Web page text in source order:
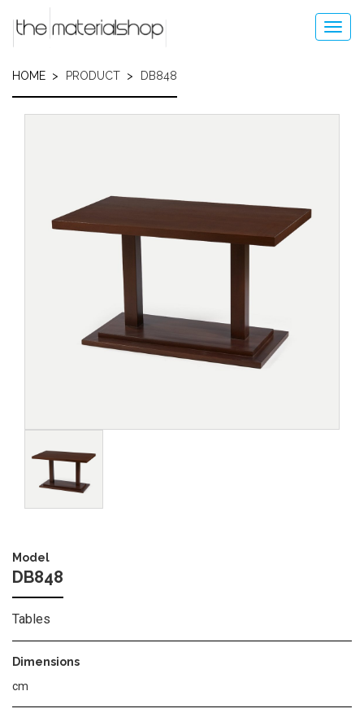
HOME PRODUCT DB848
Model
DB848
Tables
Dimensions
cm